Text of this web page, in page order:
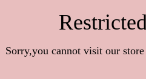
Sorry,you cannot visit our